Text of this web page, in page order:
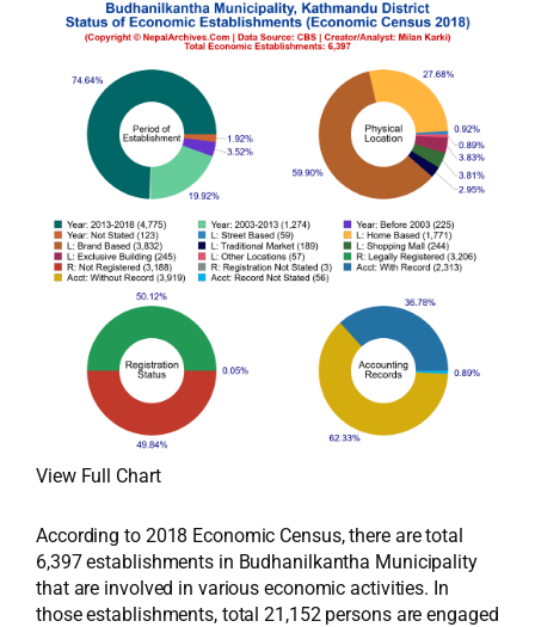
View Full Chart
According to 2018 Economic Census, there are total
6,397 establishments in Budhanilkantha Municipality
that are involved in various economic activities. In
those establishments, total 21,152 persons are engaged